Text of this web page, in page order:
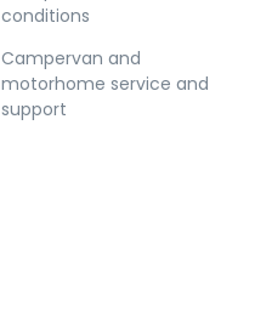
conditions
Campervan and
motorhome service and
support